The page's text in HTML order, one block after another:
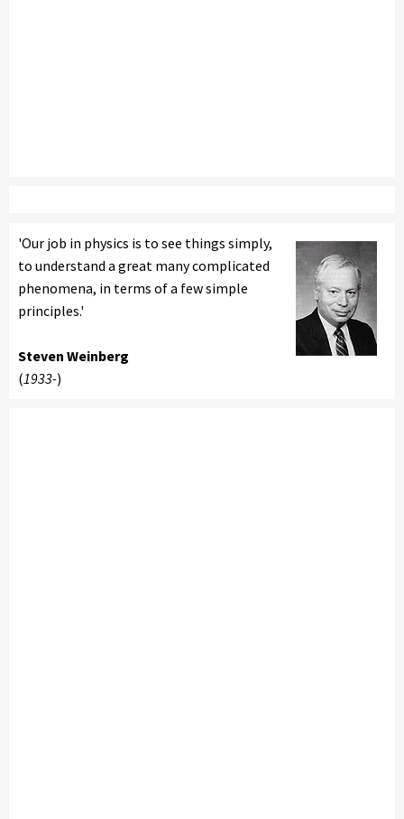
'Our job in physics is to see things simply,
to understand a great many complicated
phenomena, in terms of a few simple
principles.'
Steven Weinberg
(1933-)